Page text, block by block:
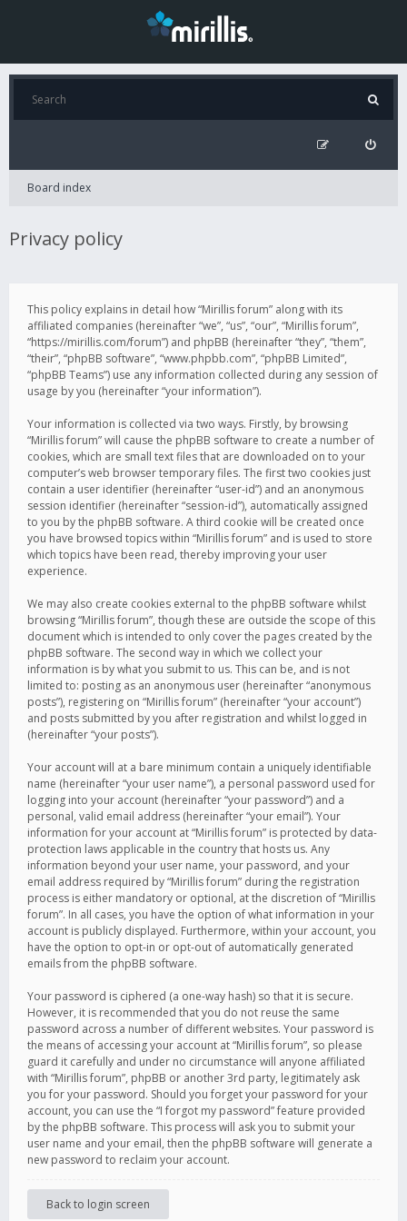
Board index
Privacy policy
This policy explains in detail how “Mirillis forum” along with its
affiliated companies (hereinafter “we”, “us”, “our”, “Mirillis forum”,
“https://mirillis.com/forum”) and phpBB (hereinafter “they”, “them”,
“their”, “phpBB software”, “www.phpbb.com”, “phpBB Limited”,
“phpBB Teams”) use any information collected during any session of
usage by you (hereinafter “your information”).
Your information is collected via two ways. Firstly, by browsing
“Mirillis forum” will cause the phpBB software to create a number of
cookies, which are small text files that are downloaded on to your
computer’s web browser temporary files. The first two cookies just
contain a user identifier (hereinafter “user-id”) and an anonymous
session identifier (hereinafter “session-id”), automatically assigned
to you by the phpBB software. A third cookie will be created once
you have browsed topics within “Mirillis forum” and is used to store
which topics have been read, thereby improving your user
experience.
We may also create cookies external to the phpBB software whilst
browsing “Mirillis forum”, though these are outside the scope of this
document which is intended to only cover the pages created by the
phpBB software. The second way in which we collect your
information is by what you submit to us. This can be, and is not
limited to: posting as an anonymous user (hereinafter “anonymous
posts”), registering on “Mirillis forum” (hereinafter “your account”)
and posts submitted by you after registration and whilst logged in
(hereinafter “your posts”).
Your account will at a bare minimum contain a uniquely identifiable
name (hereinafter “your user name”), a personal password used for
logging into your account (hereinafter “your password”) and a
personal, valid email address (hereinafter “your email”). Your
information for your account at “Mirillis forum” is protected by data-
protection laws applicable in the country that hosts us. Any
information beyond your user name, your password, and your
email address required by “Mirillis forum” during the registration
process is either mandatory or optional, at the discretion of “Mirillis
forum”. In all cases, you have the option of what information in your
account is publicly displayed. Furthermore, within your account, you
have the option to opt-in or opt-out of automatically generated
emails from the phpBB software.
Your password is ciphered (a one-way hash) so that it is secure.
However, it is recommended that you do not reuse the same
password across a number of different websites. Your password is
the means of accessing your account at “Mirillis forum”, so please
guard it carefully and under no circumstance will anyone affiliated
with “Mirillis forum”, phpBB or another 3rd party, legitimately ask
you for your password. Should you forget your password for your
account, you can use the “I forgot my password” feature provided
by the phpBB software. This process will ask you to submit your
user name and your email, then the phpBB software will generate a
new password to reclaim your account.
Back to login screen